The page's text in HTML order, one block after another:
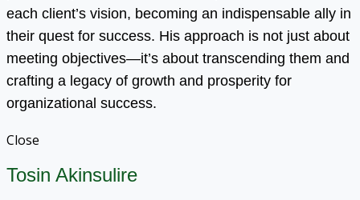
each client’s vision, becoming an indispensable ally in
their quest for success. His approach is not just about
meeting objectives—it’s about transcending them and
crafting a legacy of growth and prosperity for
organizational success.
Close
Tosin Akinsulire